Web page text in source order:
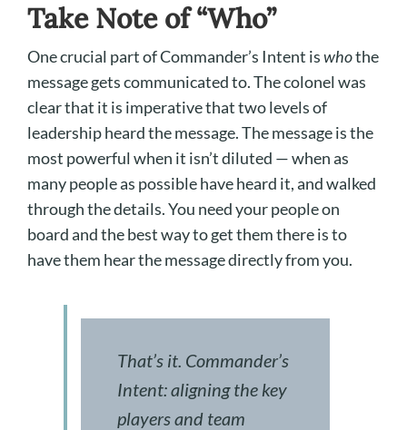
Take Note of “Who”
One crucial part of Commander’s Intent iswhothe
message gets communicated to. The colonel was
clear that it is imperative that two levels of
leadership heard the message. The message is the
most powerful when it isn’t diluted — when as
many people as possible have heard it, and walked
through the details. You need your people on
board and the best way to get them there is to
have them hear the message directly from you.
That’s it. Commander’s
Intent: aligning the key
players and team